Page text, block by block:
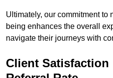
Ultimately, our commitment to
being enhances the overall
navigate their journeys with
Client Satisfaction